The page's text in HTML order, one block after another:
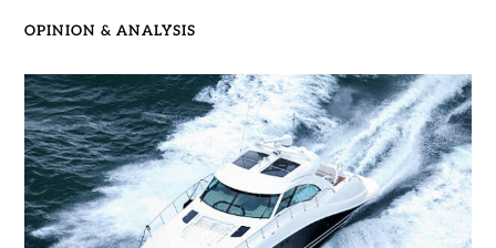
OPINION & ANALYSIS